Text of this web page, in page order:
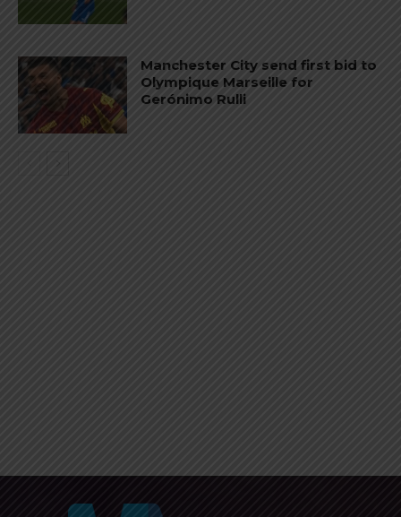
Manchester City send first bid to
Olympique Marseille for
Gerónimo Rulli